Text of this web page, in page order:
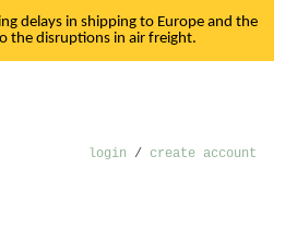
delays in shipping to Europe and the
the disruptions in air freight.
login / create account